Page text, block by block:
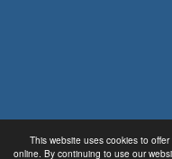
This website uses cookies to
online. By continuing to use our
©